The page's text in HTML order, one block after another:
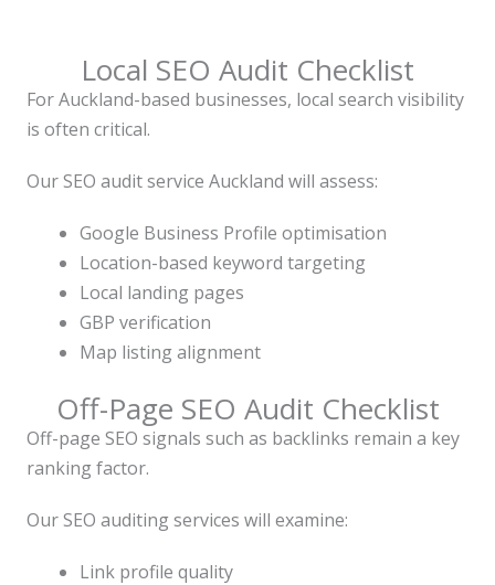
Local SEO Audit Checklist
For Auckland-based businesses, local search visibility
is often critical.
Our SEO audit service Auckland will assess:
Google Business Profile optimisation
Location-based keyword targeting
Local landing pages
GBP verification
Map listing alignment
Off-Page SEO Audit Checklist
Off-page SEO signals such as backlinks remain a key
ranking factor.
Our SEO auditing services will examine:
Link profile quality